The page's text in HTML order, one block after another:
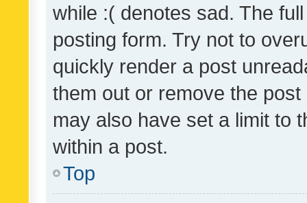
while :( denotes sad. The
posting form. Try not to
quickly render a post
them out or remove the
may also have set a limit to
within a post.
Top